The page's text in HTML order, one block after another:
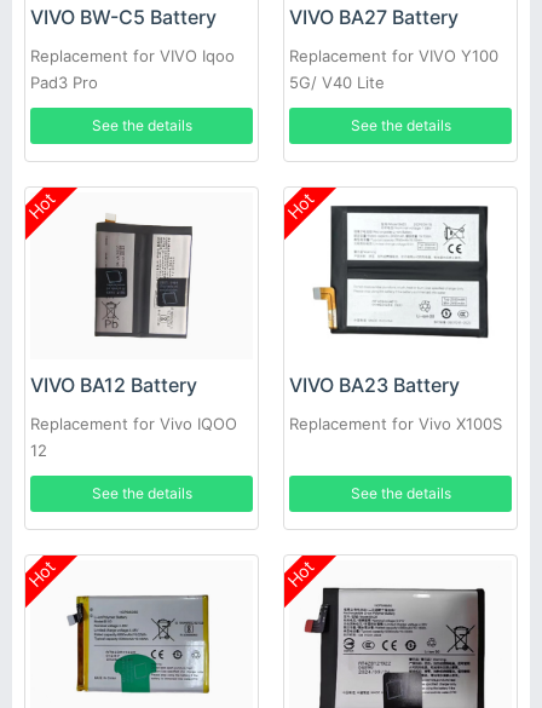
VIVO BW-C5 Battery
Replacement for VIVO Iqoo
Pad3 Pro
See the details
VIVO BA27 Battery
Replacement for VIVO Y100
5G/ V40 Lite
See the details
Hot
VIVO BA12 Battery
Replacement for Vivo IQOO
12
See the details
Hot
VIVO BA23 Battery
Replacement for Vivo X100S
See the details
Hot Hot